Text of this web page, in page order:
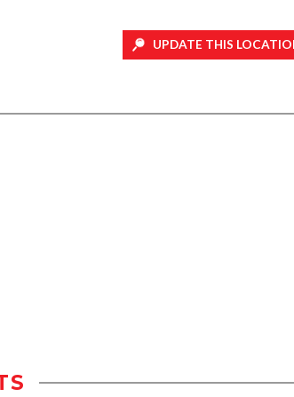
UPDATE THIS